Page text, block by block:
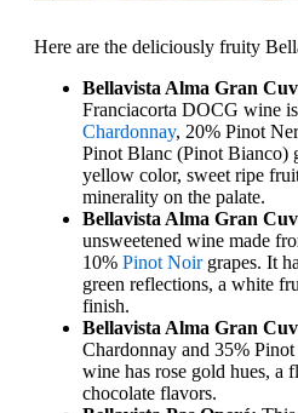
Here are the deliciously fruity
Bellavista Alma Gran
Franciacorta DOCG wine
Chardonnay, 20% Pinot
Pinot Blanc (Pinot Bianco)
yellow color, sweet ripe
minerality on the palate.
Bellavista Alma Gran
unsweetened wine made
10% Pinot Noirgrapes. It
green reflections, a white
finish.
Bellavista Alma Gran
Chardonnay and 35%
wine has rose gold hues, a
chocolate flavors.